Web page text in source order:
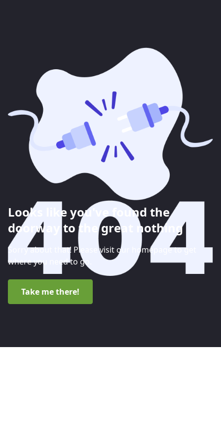
Looks like you've found the
doorway to the great nothing
Sorry about that! Please visit our homepage to get
where you need to go.
Take me there!